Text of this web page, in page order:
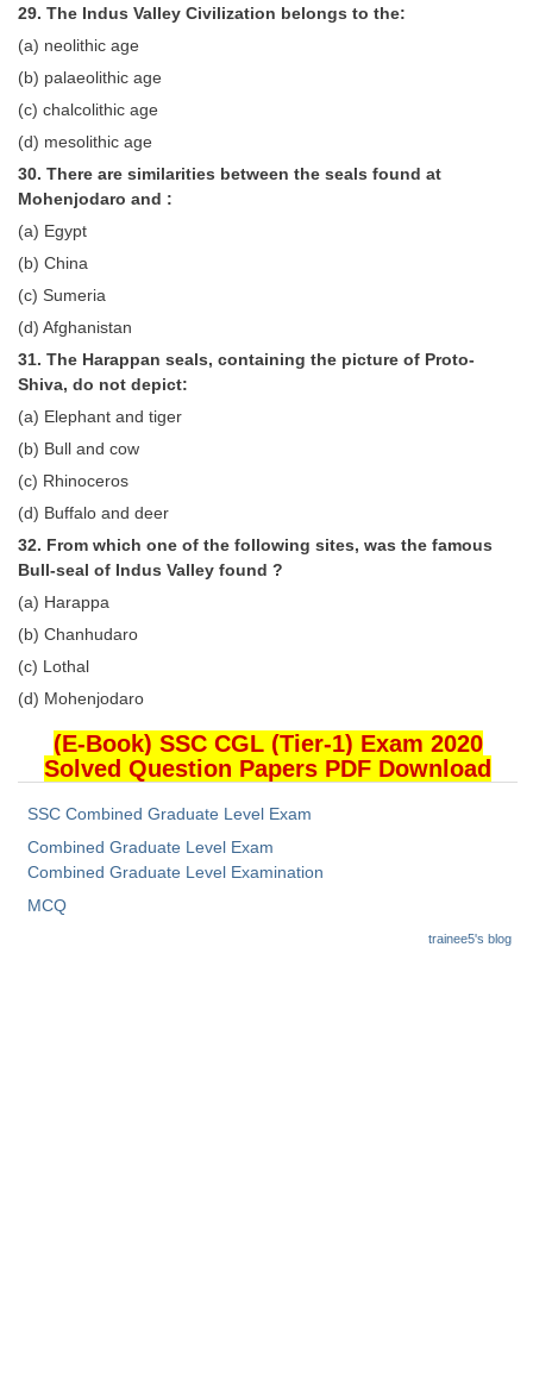
29. The Indus Valley Civilization belongs to the:
(a) neolithic age
(b) palaeolithic age
(c) chalcolithic age
(d) mesolithic age
30. There are similarities between the seals found at
Mohenjodaro and :
(a) Egypt
(b) China
(c) Sumeria
(d) Afghanistan
31. The Harappan seals, containing the picture of Proto-
Shiva, do not depict:
(a) Elephant and tiger
(b) Bull and cow
(c) Rhinoceros
(d) Buffalo and deer
32. From which one of the following sites, was the famous
Bull-seal of Indus Valley found ?
(a) Harappa
(b) Chanhudaro
(c) Lothal
(d) Mohenjodaro
(E-Book) SSC CGL (Tier-1) Exam 2020
Solved Question Papers PDF Download
SSC Combined Graduate Level Exam
Combined Graduate Level Exam
Combined Graduate Level Examination
MCQ
trainee5's blog